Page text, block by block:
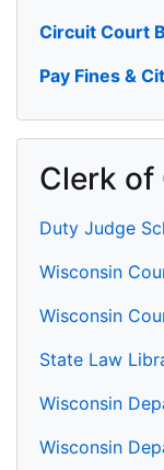
Circuit Court
Pay Fines &
Clerk of
Duty Judge
Wisconsin
Wisconsin
State Law
Wisconsin
Wisconsin